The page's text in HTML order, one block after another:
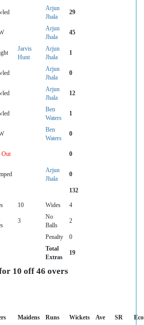
Arjun
Jhala
29
Arjun
Jhala
45
Jarvis
Hunt
Arjun
Jhala
1
Arjun
Jhala
0
Arjun
Jhala
12
Ben
Waters
1
Ben
Waters
0
Out 0
Arjun
Jhala
0
132
10 Wides
4
3
No
Balls
2
Penalty
0
Total
Extras
19
10 off 46 overs
Maidens Runs Wickets Ave SR